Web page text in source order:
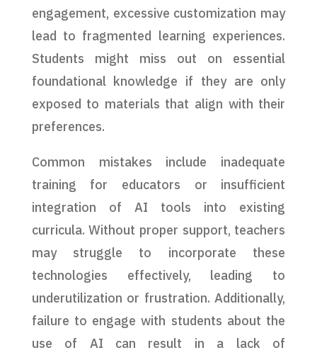
engagement, excessive customization may
lead to fragmented learning experiences.
Students might miss out on essential
foundational knowledge if they are only
exposed to materials that align with their
preferences.
Common mistakes include inadequate
training for educators or insufficient
integration of AI tools into existing
curricula. Without proper support, teachers
may struggle to incorporate these
technologies effectively, leading to
underutilization or frustration. Additionally,
failure to engage with students about the
use of AI can result in a lack of